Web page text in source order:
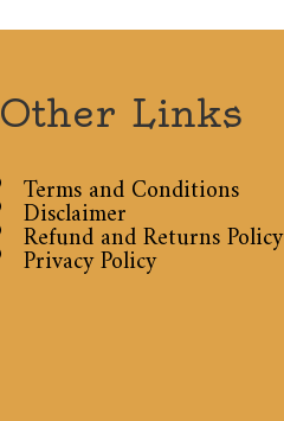
Other Links
Terms and Conditions
Disclaimer
Refund and Returns Policy
Privacy Policy